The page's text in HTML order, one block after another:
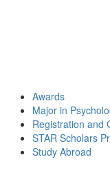
Awards
Major in
Registration and
STAR Scholars
Study Abroad